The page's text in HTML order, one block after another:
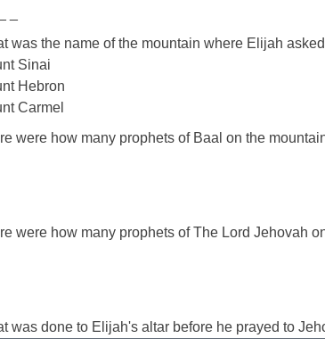
_
was the name of the mountain where Elijah
Sinai
Hebron
Carmel
were how many prophets of Baal on the
were how many prophets of The Lord Jehovah
was done to Elijah's altar before he prayed to